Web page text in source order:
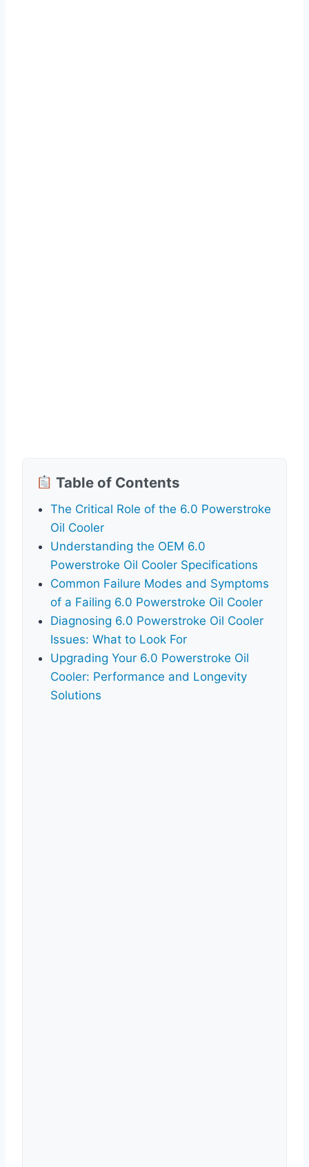
Table of Contents
The Critical Role of the 6.0 Powerstroke
Oil Cooler
Understanding the OEM 6.0
Powerstroke Oil Cooler Specifications
Common Failure Modes and Symptoms
of a Failing 6.0 Powerstroke Oil Cooler
Diagnosing 6.0 Powerstroke Oil Cooler
Issues: What to Look For
Upgrading Your 6.0 Powerstroke Oil
Cooler: Performance and Longevity
Solutions